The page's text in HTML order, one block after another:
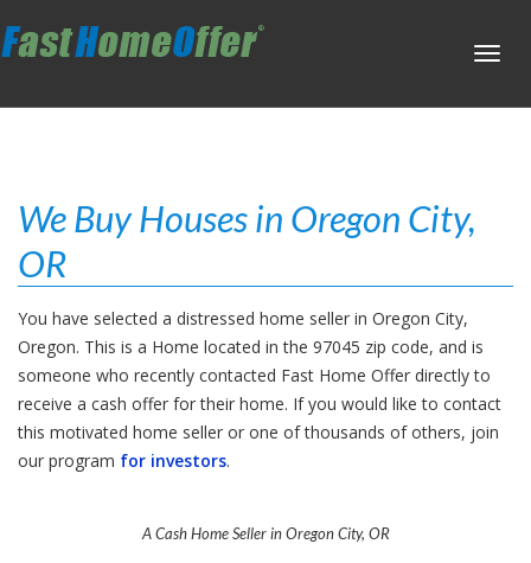
We Buy Houses in Oregon City,
OR
You have selected a distressed home seller in Oregon City,
Oregon. This is a Home located in the 97045 zip code, and is
someone who recently contacted Fast Home Offer directly to
receive a cash offer for their home. If you would like to contact
this motivated home seller or one of thousands of others, join
our program for investors.
A Cash Home Seller in Oregon City, OR